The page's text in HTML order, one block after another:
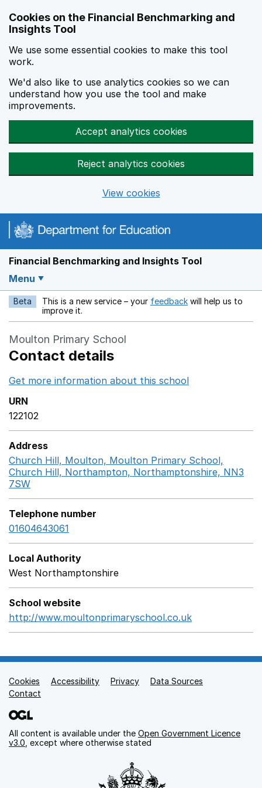
Cookies on the Financial Benchmarking and
Insights Tool
We use some essential cookies to make this tool
work.
We'd also like to use analytics cookies so we can
understand how you use the tool and make
improvements.
Accept analytics cookies
Reject analytics cookies
View cookies
Financial Benchmarking and Insights Tool
Menu
Beta This is a new service – your feedback Opens in a new
will help us to
improve it.
Moulton Primary School
Contact details
Get more information about this school
URN
122102
Address
Church Hill, Moulton, Moulton Primary School,
Church Hill, Northampton, Northamptonshire, NN3
7SW
Telephone number
01604643061
Local Authority
West Northamptonshire
School website
http://www.moultonprimaryschool.co.uk
Support links
Cookies Accessibility Privacy
Data Sources
Contact
All content is available under the Open Government Licence
v3.0 , except where otherwise stated